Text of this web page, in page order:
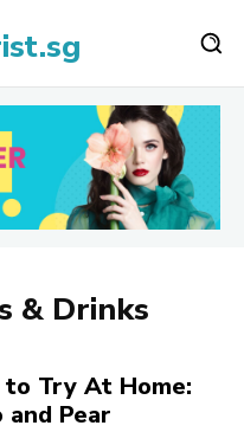
& Drinks
Try At Home:
and Pear